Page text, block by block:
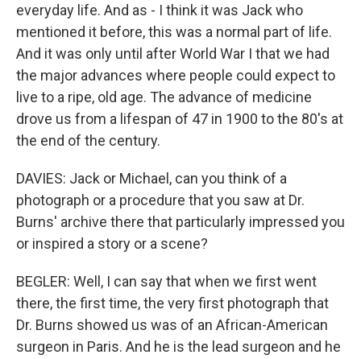
everyday life. And as - I think it was Jack who
mentioned it before, this was a normal part of life.
And it was only until after World War I that we had
the major advances where people could expect to
live to a ripe, old age. The advance of medicine
drove us from a lifespan of 47 in 1900 to the 80's at
the end of the century.
DAVIES: Jack or Michael, can you think of a
photograph or a procedure that you saw at Dr.
Burns' archive there that particularly impressed you
or inspired a story or a scene?
BEGLER: Well, I can say that when we first went
there, the first time, the very first photograph that
Dr. Burns showed us was of an African-American
surgeon in Paris. And he is the lead surgeon and he